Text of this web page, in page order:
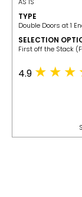
AS IS
TYPE
Double Doors at 1
SELECTION
​First off the Stack
4.9